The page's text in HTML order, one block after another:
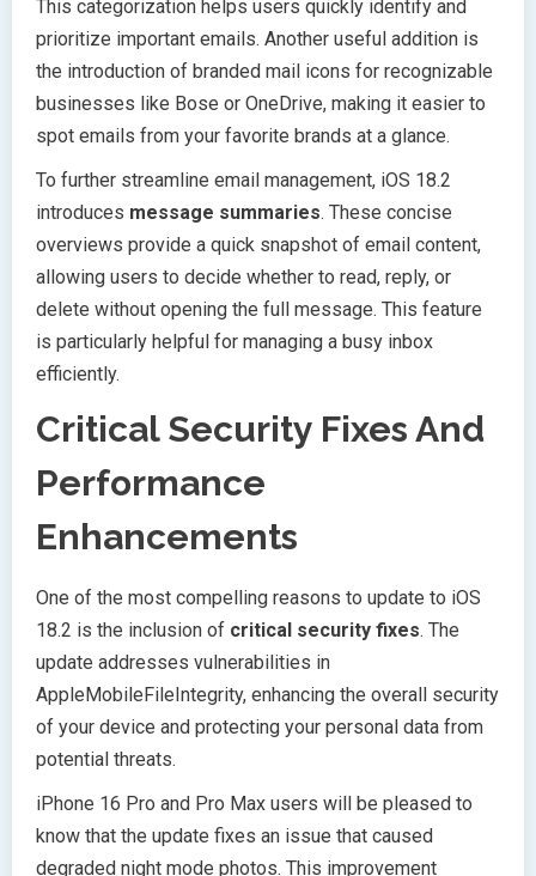
This categorization helps users quickly identify and
prioritize important emails. Another useful addition is
the introduction of branded mail icons for recognizable
businesses like Bose or OneDrive, making it easier to
spot emails from your favorite brands at a glance.
To further streamline email management, iOS 18.2
introduces message summaries. These concise
overviews provide a quick snapshot of email content,
allowing users to decide whether to read, reply, or
delete without opening the full message. This feature
is particularly helpful for managing a busy inbox
efficiently.
Critical Security Fixes And
Performance
Enhancements
One of the most compelling reasons to update to iOS
18.2 is the inclusion of critical security fixes. The
update addresses vulnerabilities in
AppleMobileFileIntegrity, enhancing the overall security
of your device and protecting your personal data from
potential threats.
iPhone 16 Pro and Pro Max users will be pleased to
know that the update fixes an issue that caused
degraded night mode photos. This improvement